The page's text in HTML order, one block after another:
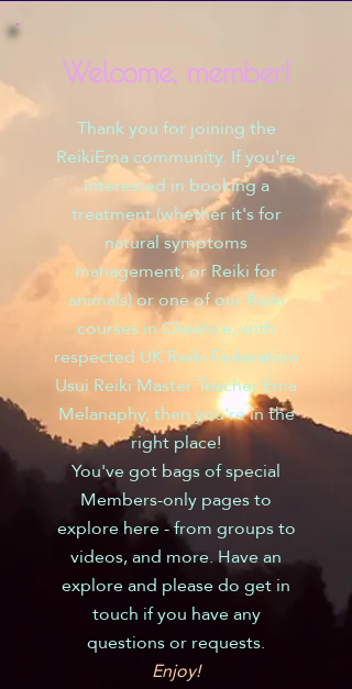
Welcome, member!
Thank you for joining the
ReikiEma community. If you're
interested in booking a
treatment (whether it's for
natural symptoms
management, or Reiki for
animals) or one of our Reiki
courses in Cheshire, with
respected UK Reiki Federation
Usui Reiki Master Teacher Ema
Melanaphy, then you're in the
right place!
You've got bags of special
Members-only pages to
explore here - from groups to
videos, and more. Have an
explore and please do get in
touch if you have any
questions or requests.
Enjoy!